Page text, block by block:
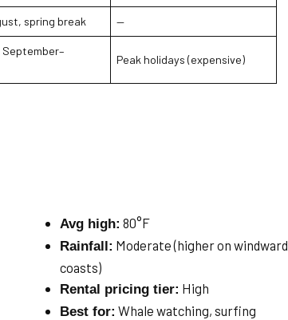
spring break —
September–
Peak holidays (expensive)
Avg high: 80°F
Rainfall: Moderate (higher on windward
coasts)
Rental pricing tier: High
Best for: Whale watching, surfing